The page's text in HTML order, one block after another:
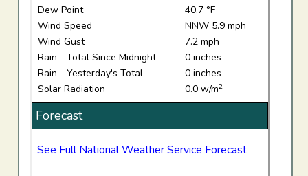
Dew Point
40.7 °F
Wind Speed
NNW 5.9 mph
Wind Gust
7.2 mph
Rain - Total Since Midnight
0 inches
Rain - Yesterday's Total
0 inches
Solar Radiation
0.0 w/m2
Forecast
See Full National Weather Service Forecast